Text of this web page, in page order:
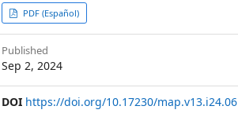
Article
Sidebar
PDF (Español)
Published
Sep 2, 2024
DOI https://doi.org/10.17230/map.v13.i24.06